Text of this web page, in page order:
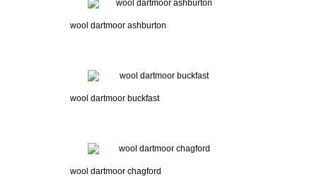
wool dartmoor ashburton
wool dartmoor buckfast
wool dartmoor chagford